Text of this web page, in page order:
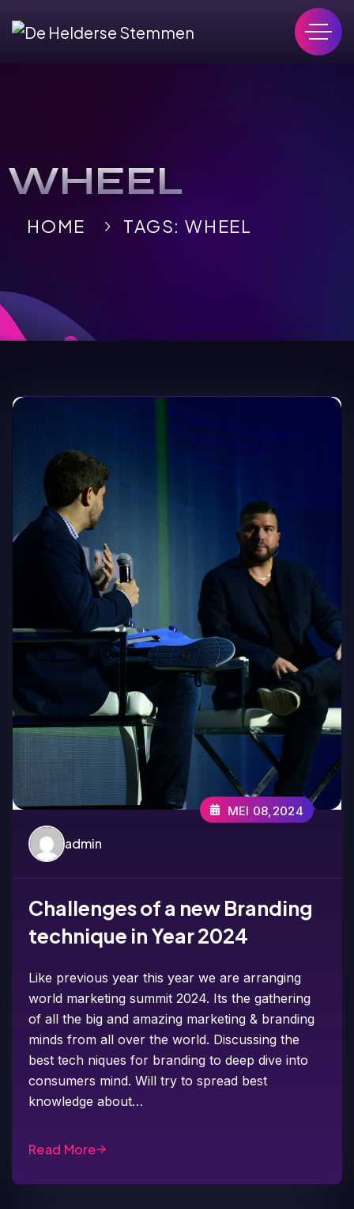
WHEEL
HOME TAGS: WHEEL
admin
MEI 08,2024
Challenges of a new Branding
technique in Year 2024
Like previous year this year we are arranging
world marketing summit 2024. Its the gathering
of all the big and amazing marketing & branding
minds from all over the world. Discussing the
best tech niques for branding to deep dive into
consumers mind. Will try to spread best
knowledge about…
Read More